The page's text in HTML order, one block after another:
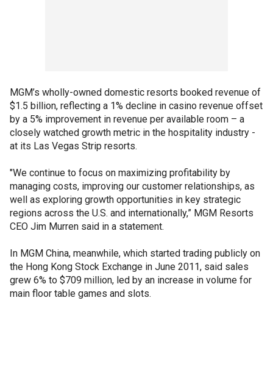
MGM’s wholly-owned domestic resorts booked revenue of
$1.5 billion, reflecting a 1% decline in casino revenue offset
by a 5% improvement in revenue per available room – a
closely watched growth metric in the hospitality industry -
at its Las Vegas Strip resorts.
"We continue to focus on maximizing profitability by
managing costs, improving our customer relationships, as
well as exploring growth opportunities in key strategic
regions across the U.S. and internationally,” MGM Resorts
CEO Jim Murren said in a statement.
In MGM China, meanwhile, which started trading publicly on
the Hong Kong Stock Exchange in June 2011, said sales
grew 6% to $709 million, led by an increase in volume for
main floor table games and slots.